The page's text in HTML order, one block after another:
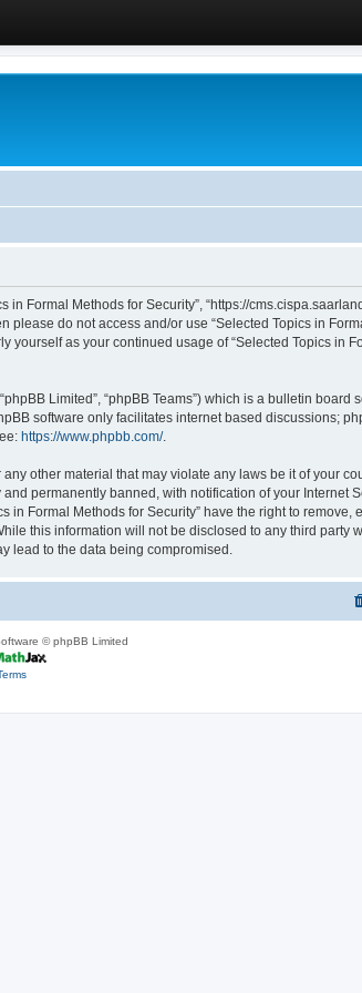
in Formal Methods for Security”, “https://
do not access and/or use “Selected Topics in
as your continued usage of “Selected Topics in
Limited”, “phpBB Teams”) which is a bulletin
software only facilitates internet based discussions;
https://www.phpbb.com/.
other material that may violate any laws be it of your
permanently banned, with notification of your Internet
Formal Methods for Security” have the right to remove,
this information will not be disclosed to any third party
lead to the data being compromised.
© phpBB Limited